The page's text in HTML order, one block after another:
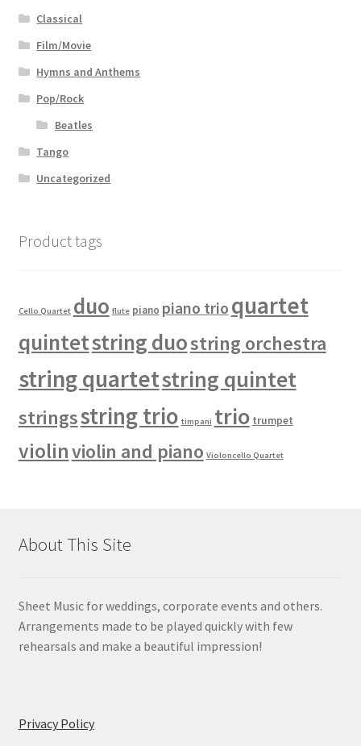
Classical
Film/Movie
Hymns and Anthems
Pop/Rock
Beatles
Tango
Uncategorized
Product tags
Cello Quartet duo flute piano piano trio quartet
quintetstring duostring orchestra
string quartetstring quintet
stringsstring trio timpani trio trumpet
violinviolin and piano Violoncello Quartet
About This Site
Sheet Music for weddings, corporate events and others.
Arrangements made to be played quickly with few
rehearsals and make a beautiful impression!
Privacy Policy